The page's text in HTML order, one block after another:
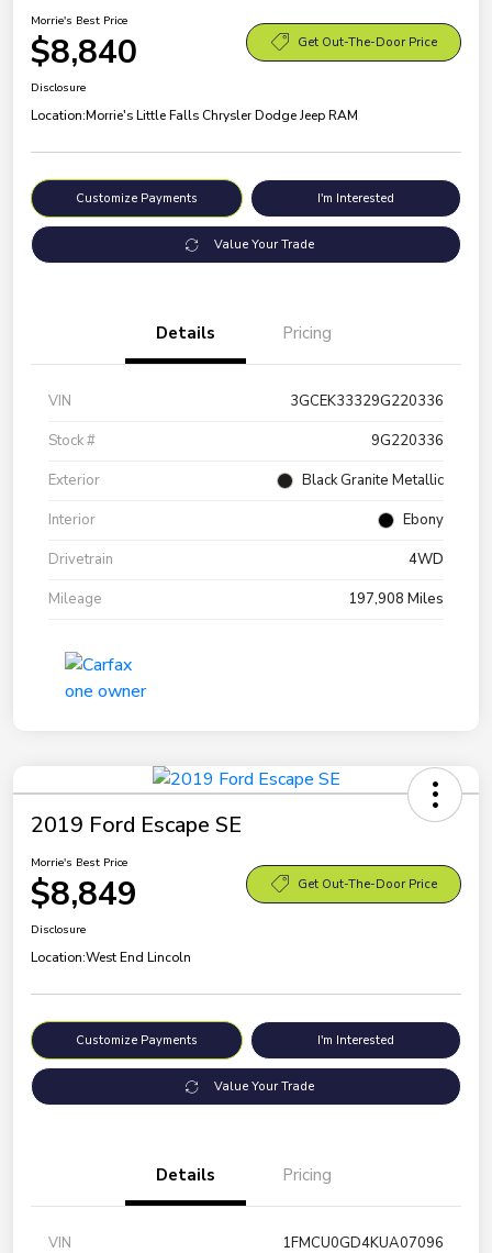
Morrie's Best Price
$8,840 Get Out-The-Door Price
Disclosure
Location:Morrie's Little Falls Chrysler Dodge Jeep RAM
Customize Payments I'm Interested
Value Your Trade
Details Pricing
VIN
3GCEK33329G220336
Stock #
9G220336
Exterior
Black Granite Metallic
Interior
Ebony
Drivetrain
4WD
Mileage
197,908 Miles
2019 Ford Escape SE
Morrie's Best Price
$8,849 Get Out-The-Door Price
Disclosure
Location:West End Lincoln
Customize Payments I'm Interested
Value Your Trade
Details Pricing
VIN
1FMCU0GD4KUA07096